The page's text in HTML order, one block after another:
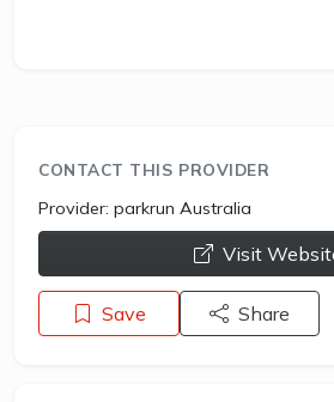
CONTACT THIS PROVIDER
Provider: parkrun Australia
opens a
Visit
Save Share